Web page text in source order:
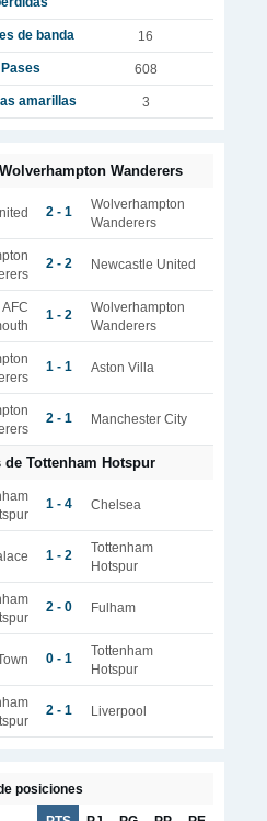
de banda 16
Pases 608
amarillas 3
Wanderers
2 - 1
Wolverhampton
Wanderers
2 - 2 Newcastle United
AFC
1 - 2
Wolverhampton
Wanderers
1 - 1 Aston Villa
2 - 1 Manchester City
Tottenham Hotspur
1 - 4 Chelsea
1 - 2
Tottenham
Hotspur
2 - 0 Fulham
0 - 1
Tottenham
Hotspur
2 - 1 Liverpool
posiciones